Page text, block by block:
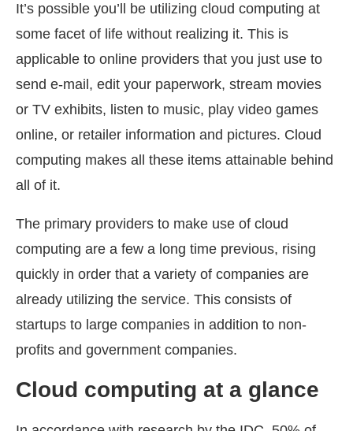
It’s possible you’ll be utilizing cloud computing at
some facet of life without realizing it. This is
applicable to online providers that you just use to
send e-mail, edit your paperwork, stream movies
or TV exhibits, listen to music, play video games
online, or retailer information and pictures. Cloud
computing makes all these items attainable behind
all of it.
The primary providers to make use of cloud
computing are a few a long time previous, rising
quickly in order that a variety of companies are
already utilizing the service. This consists of
startups to large companies in addition to non-
profits and government companies.
Cloud computing at a glance